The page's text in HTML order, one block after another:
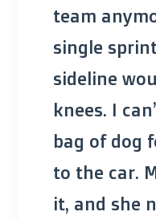
team
single
sideline
knees. I
bag of dog
to the car.
it, and she